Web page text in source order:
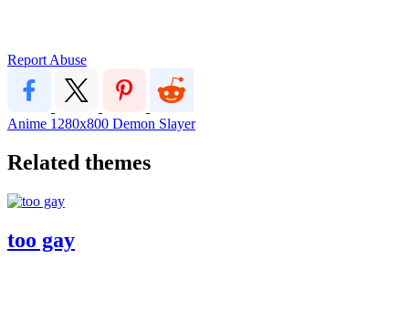
Report Abuse
Anime 1280x800 Demon Slayer
Related themes
too gay